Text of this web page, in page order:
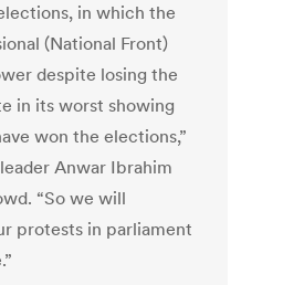
in which the
(National Front)
despite losing the
in its worst showing
won the elections,”
Anwar Ibrahim
“So we will
protests in parliament